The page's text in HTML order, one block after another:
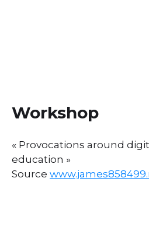
Workshop
« Provocations around
education »
Source